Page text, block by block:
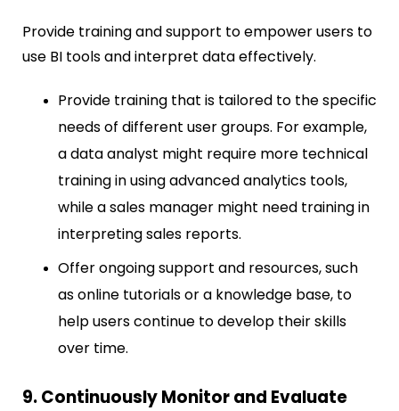
Provide training and support to empower users to
use BI tools and interpret data effectively.
Provide training that is tailored to the specific
needs of different user groups. For example,
a data analyst might require more technical
training in using advanced analytics tools,
while a sales manager might need training in
interpreting sales reports.
Offer ongoing support and resources, such
as online tutorials or a knowledge base, to
help users continue to develop their skills
over time.
9. Continuously Monitor and Evaluate